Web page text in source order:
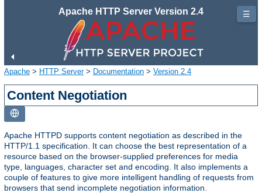
Apache HTTP Server Version 2.4
Apache > HTTP Server> Documentation > Version 2.4
Content Negotiation
Apache HTTPD supports content negotiation as described in the
HTTP/1.1 specification. It can choose the best representation of a
resource based on the browser-supplied preferences for media
type, languages, character set and encoding. It also implements a
couple of features to give more intelligent handling of requests from
browsers that send incomplete negotiation information.
☰